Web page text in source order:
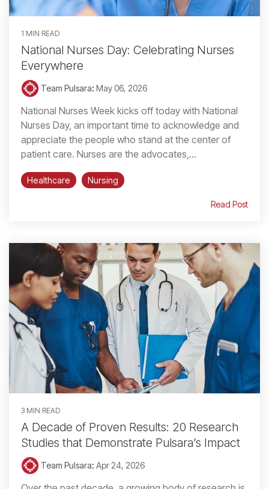
1 MIN READ
National Nurses Day: Celebrating Nurses
Everywhere
Team Pulsara: May 06, 2026
National Nurses Week kicks off today with National
Nurses Day, an important time to acknowledge and
appreciate the people who stand at the center of
patient care. Nurses are the advocates,...
Healthcare Nursing
Read Post
3 MIN READ
A Decade of Proven Results: 20 Research
Studies that Demonstrate Pulsara’s Impact
Team Pulsara: Apr 24, 2026